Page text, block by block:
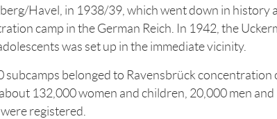
Havel, in 1938/39, which went down in history
camp in the German Reich. In 1942, the
was set up in the immediate vicinity.
subcamps belonged to Ravensbrück concentration
132,000 women and children, 20,000 men
registered.